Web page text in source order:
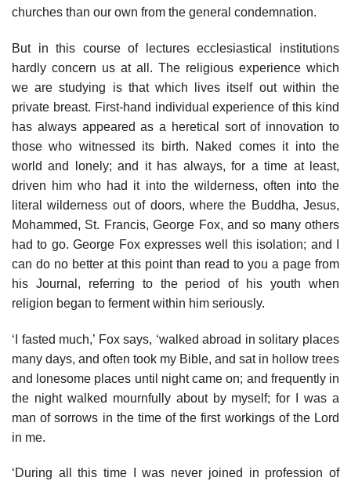
churches than our own from the general condemnation.
But in this course of lectures ecclesiastical institutions
hardly concern us at all. The religious experience which
we are studying is that which lives itself out within the
private breast. First-hand individual experience of this kind
has always appeared as a heretical sort of innovation to
those who witnessed its birth. Naked comes it into the
world and lonely; and it has always, for a time at least,
driven him who had it into the wilderness, often into the
literal wilderness out of doors, where the Buddha, Jesus,
Mohammed, St. Francis, George Fox, and so many others
had to go. George Fox expresses well this isolation; and I
can do no better at this point than read to you a page from
his Journal, referring to the period of his youth when
religion began to ferment within him seriously.
‘I fasted much,’ Fox says, ‘walked abroad in solitary places
many days, and often took my Bible, and sat in hollow trees
and lonesome places until night came on; and frequently in
the night walked mournfully about by myself; for I was a
man of sorrows in the time of the first workings of the Lord
in me.
‘During all this time I was never joined in profession of